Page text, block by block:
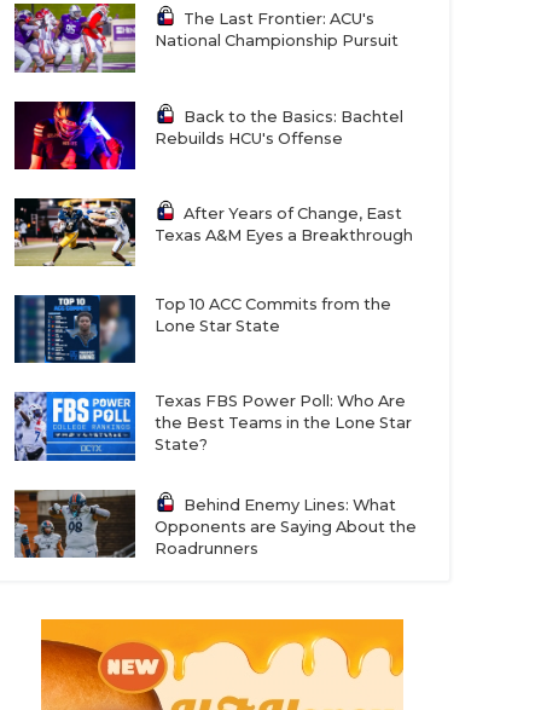
The Last Frontier: ACU's
National Championship Pursuit
Back to the Basics: Bachtel
Rebuilds HCU's Offense
After Years of Change, East
Texas A&M Eyes a Breakthrough
Top 10 ACC Commits from the
Lone Star State
Texas FBS Power Poll: Who Are
the Best Teams in the Lone Star
State?
Behind Enemy Lines: What
Opponents are Saying About the
Roadrunners